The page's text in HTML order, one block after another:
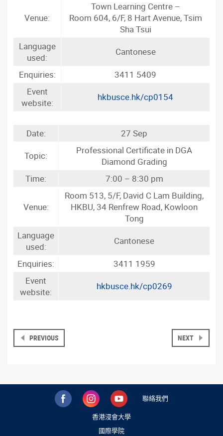
Venue:
Town Learning Centre –
Room 604, 6/F, 8 Hart Avenue, Tsim
Sha Tsui
Language
used:
Cantonese
Enquiries:
3411 5409
Event
website:
hkbusce.hk/cp0154
Date:
27 Sep
Topic:
Professional Certificate in DGA
Diamond Grading
Time:
7:00 – 8:30 pm
Venue:
Room 513, 5/F, David C Lam Building,
HKBU, 34 Renfrew Road, Kowloon
Tong
Language
used:
Cantonese
Enquiries:
3411 1959
Event
website:
hkbusce.hk/cp0269
PREVIOUS NEXT
聯絡我們
香港浸會大學
國際學院